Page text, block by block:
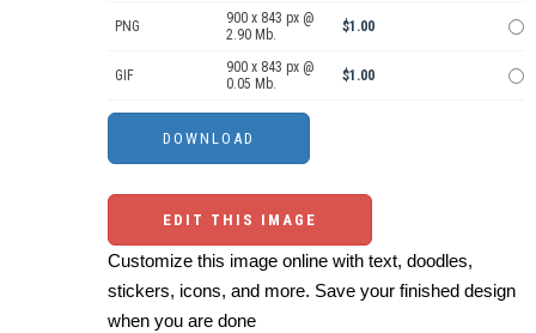
PNG
900 x 843 px @
2.90 Mb.
$1.00
GIF
900 x 843 px @
0.05 Mb.
$1.00
EDIT THIS IMAGE
Customize this image online with text, doodles,
stickers, icons, and more. Save your finished design
when you are done